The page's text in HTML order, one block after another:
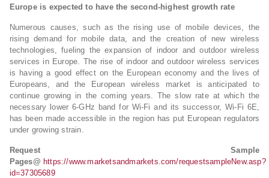
Europe is expected to have the second-highest growth rate
Numerous causes, such as the rising use of mobile devices, the
rising demand for mobile data, and the creation of new wireless
technologies, fueling the expansion of indoor and outdoor wireless
services in Europe. The rise of indoor and outdoor wireless services
is having a good effect on the European economy and the lives of
Europeans, and the European wireless market is anticipated to
continue growing in the coming years. The slow rate at which the
necessary lower 6-GHz band for Wi-Fi and its successor, Wi-Fi 6E,
has been made accessible in the region has put European regulators
under growing strain.
Request Sample
Pages@ https://www.marketsandmarkets.com/requestsampleNew.asp?
id=37305689